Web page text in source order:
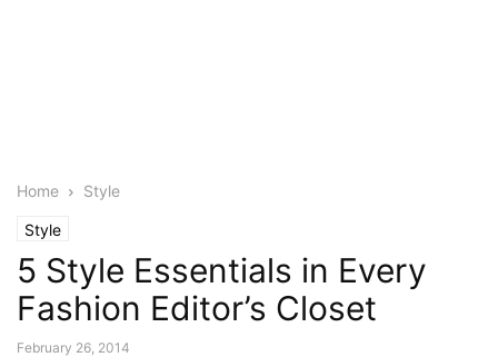
Home Style
Style
5 Style Essentials in Every
Fashion Editor’s Closet
February 26, 2014